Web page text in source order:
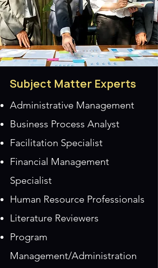
Subject Matter Experts
Administrative Management
Business Process Analyst
Facilitation Specialist
Financial Management
Specialist
Human Resource Professionals
Literature Reviewers
Program
Management/Administration